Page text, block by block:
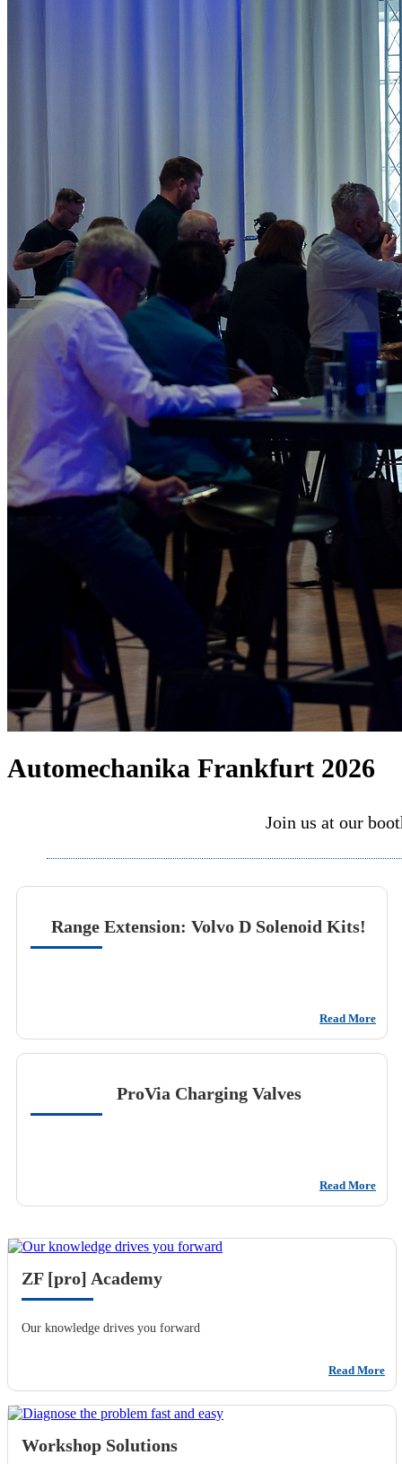
Automechanika Frankfurt 2026
Join us at our
Range Extension: Volvo D Solenoid Kits!
Read More
ProVia Charging Valves
Read More
ZF [pro] Academy
Our knowledge drives you forward
Read More
Workshop Solutions